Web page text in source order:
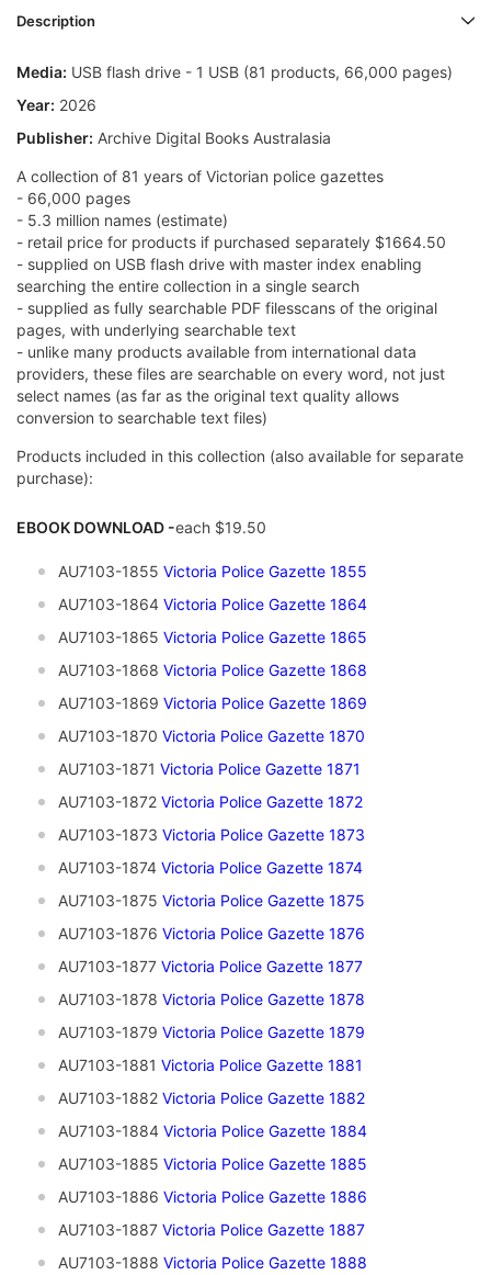
Description
Media: USB flash drive - 1 USB (81 products, 66,000 pages)
Year: 2026
Publisher: Archive Digital Books Australasia
A collection of 81 years of Victorian police gazettes
- 66,000 pages
- 5.3 million names (estimate)
- retail price for products if purchased separately $1664.50
- supplied on USB flash drive with master index enabling
searching the entire collection in a single search
- supplied as fully searchable PDF filesscans of the original
pages, with underlying searchable text
- unlike many products available from international data
providers, these files are searchable on every word, not just
select names (as far as the original text quality allows
conversion to searchable text files)
Products included in this collection (also available for separate
purchase):
EBOOK DOWNLOAD -each $19.50
AU7103-1855 Victoria Police Gazette 1855
AU7103-1864 Victoria Police Gazette 1864
AU7103-1865 Victoria Police Gazette 1865
AU7103-1868 Victoria Police Gazette 1868
AU7103-1869 Victoria Police Gazette 1869
AU7103-1870 Victoria Police Gazette 1870
AU7103-1871 Victoria Police Gazette 1871
AU7103-1872 Victoria Police Gazette 1872
AU7103-1873 Victoria Police Gazette 1873
AU7103-1874 Victoria Police Gazette 1874
AU7103-1875 Victoria Police Gazette 1875
AU7103-1876 Victoria Police Gazette 1876
AU7103-1877 Victoria Police Gazette 1877
AU7103-1878 Victoria Police Gazette 1878
AU7103-1879 Victoria Police Gazette 1879
AU7103-1881 Victoria Police Gazette 1881
AU7103-1882 Victoria Police Gazette 1882
AU7103-1884 Victoria Police Gazette 1884
AU7103-1885 Victoria Police Gazette 1885
AU7103-1886 Victoria Police Gazette 1886
AU7103-1887 Victoria Police Gazette 1887
AU7103-1888 Victoria Police Gazette 1888